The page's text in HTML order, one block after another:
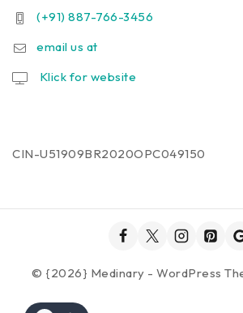
(+91) 887-766-3456
email us at
Klick for website
CIN-U51909BR2020OPC049150
© {2026} Medinary - WordPress